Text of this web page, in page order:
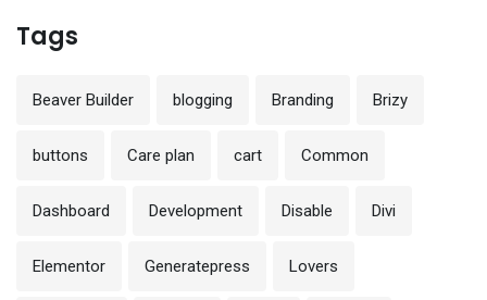
Tags
Beaver Builder blogging Branding Brizy
buttons Care plan cart Common
Dashboard Development Disable Divi
Elementor Generatepress Lovers